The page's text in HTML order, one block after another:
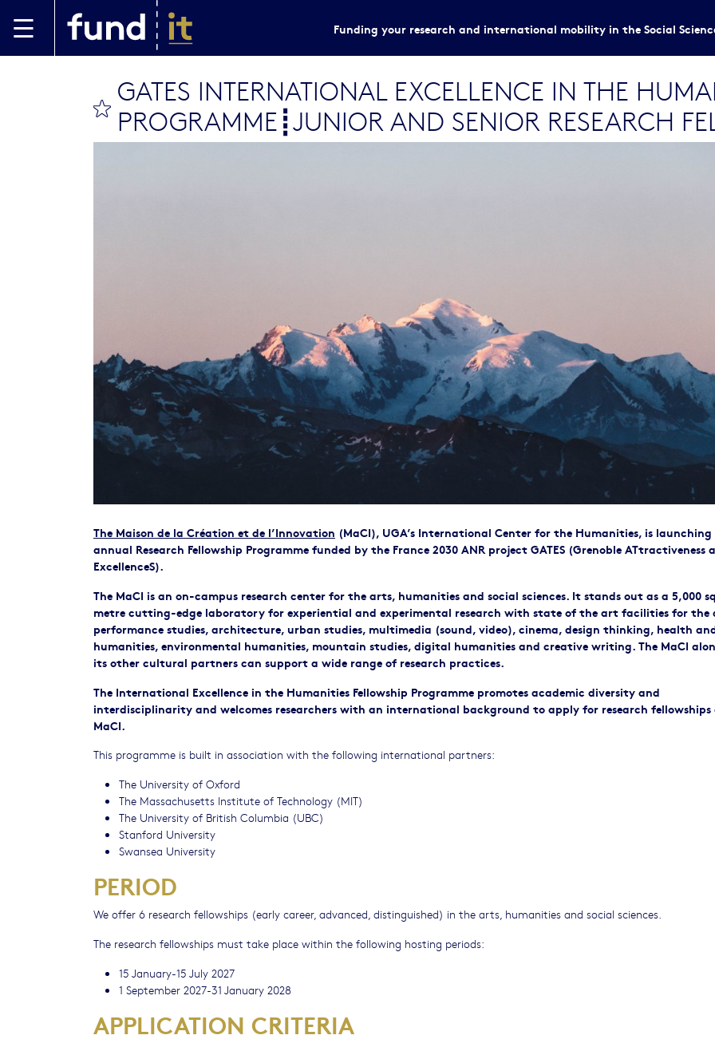
Funding your research and international mobility in the Social
GATES INTERNATIONAL EXCELLENCE IN THE
PROGRAMME┋JUNIOR AND SENIOR RESEARCH
The Maison de la Création et de l’Innovation (MaCI), UGA’s International Center for the Humanities, is
annual Research Fellowship Programme funded by the France 2030 ANR project GATES (Grenoble ATtractiveness
ExcellenceS).
The MaCI is an on-campus research center for the arts, humanities and social sciences. It stands out as a 5,000
metre cutting-edge laboratory for experiential and experimental research with state of the art facilities for the
performance studies, architecture, urban studies, multimedia (sound, video), cinema, design thinking, health
humanities, environmental humanities, mountain studies, digital humanities and creative writing. The MaCI
its other cultural partners can support a wide range of research practices.
The International Excellence in the Humanities Fellowship Programme promotes academic diversity and
interdisciplinarity and welcomes researchers with an international background to apply for research
MaCI.
This programme is built in association with the following international partners:
The University of Oxford
The Massachusetts Institute of Technology (MIT)
The University of British Columbia (UBC)
Stanford University
Swansea University
PERIOD
We offer 6 research fellowships (early career, advanced, distinguished) in the arts, humanities and social sciences.
The research fellowships must take place within the following hosting periods:
15 January-15 July 2027
1 September 2027-31 January 2028
APPLICATION CRITERIA